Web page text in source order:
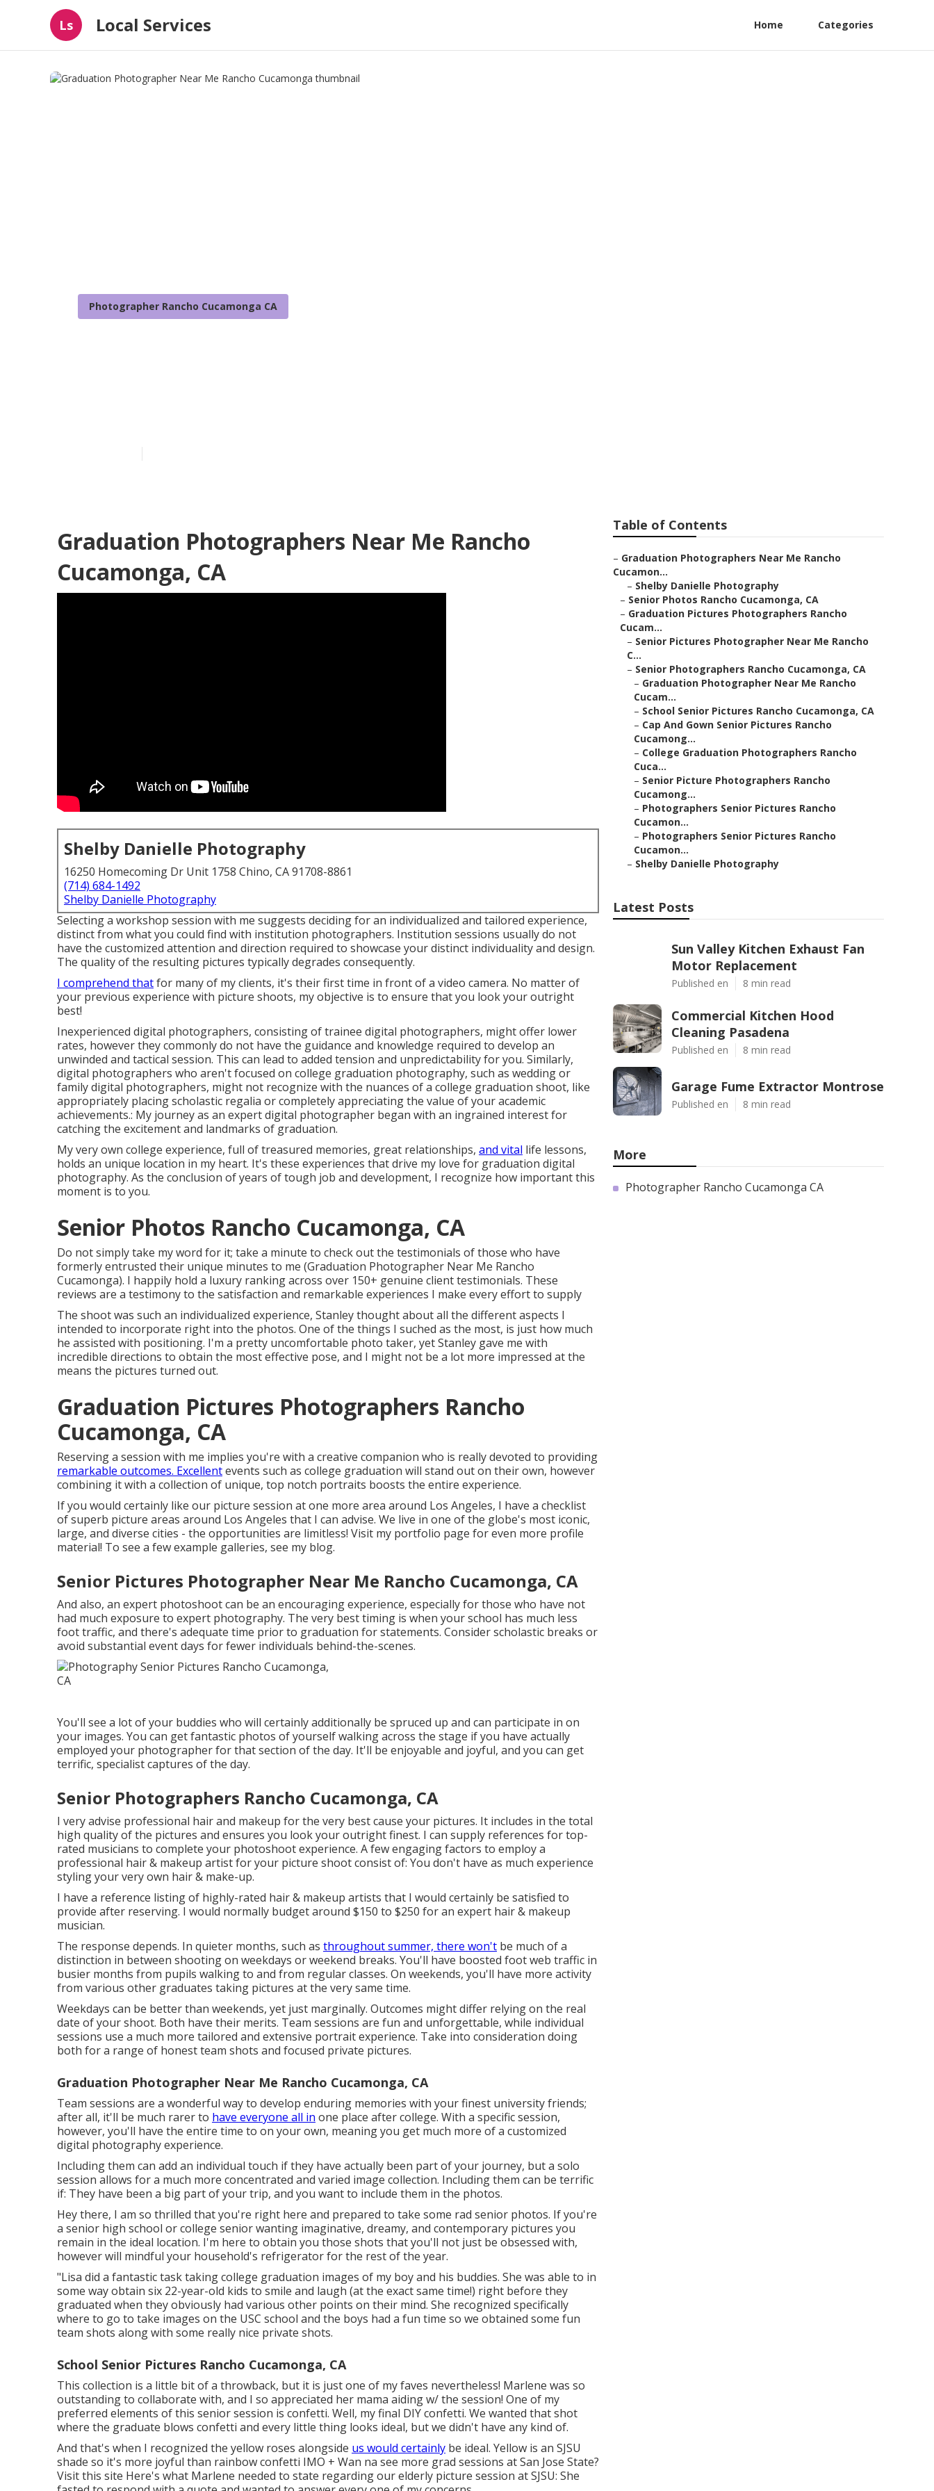
Ls Local Services Home Categories
Photographer Rancho Cucamonga CA
Graduation Photographers Near Me Rancho
Cucamonga, CA
Shelby Danielle Photography
16250 Homecoming Dr Unit 1758 Chino, CA 91708-8861
(714) 684-1492
Shelby Danielle Photography
Selecting a workshop session with me suggests deciding for an individualized and tailored experience,
distinct from what you could find with institution photographers. Institution sessions usually do not
have the customized attention and direction required to showcase your distinct individuality and design.
The quality of the resulting pictures typically degrades consequently.
I comprehend thatfor many of my clients, it's their first time in front of a video camera. No matter of
your previous experience with picture shoots, my objective is to ensure that you look your outright
best!
Inexperienced digital photographers, consisting of trainee digital photographers, might offer lower
rates, however they commonly do not have the guidance and knowledge required to develop an
unwinded and tactical session. This can lead to added tension and unpredictability for you. Similarly,
digital photographers who aren't focused on college graduation photography, such as wedding or
family digital photographers, might not recognize with the nuances of a college graduation shoot, like
appropriately placing scholastic regalia or completely appreciating the value of your academic
achievements.: My journey as an expert digital photographer began with an ingrained interest for
catching the excitement and landmarks of graduation.
My very own college experience, full of treasured memories, great relationships, and vital life lessons,
holds an unique location in my heart. It's these experiences that drive my love for graduation digital
photography. As the conclusion of years of tough job and development, I recognize how important this
moment is to you.
Senior Photos Rancho Cucamonga, CA
Do not simply take my word for it; take a minute to check out the testimonials of those who have
formerly entrusted their unique minutes to me (Graduation Photographer Near Me Rancho
Cucamonga). I happily hold a luxury ranking across over 150+ genuine client testimonials. These
reviews are a testimony to the satisfaction and remarkable experiences I make every effort to supply
The shoot was such an individualized experience, Stanley thought about all the different aspects I
intended to incorporate right into the photos. One of the things I suched as the most, is just how much
he assisted with positioning. I'm a pretty uncomfortable photo taker, yet Stanley gave me with
incredible directions to obtain the most effective pose, and I might not be a lot more impressed at the
means the pictures turned out.
Graduation Pictures Photographers Rancho
Cucamonga, CA
Reserving a session with me implies you're with a creative companion who is really devoted to providing
remarkable outcomes. Excellentevents such as college graduation will stand out on their own, however
combining it with a collection of unique, top notch portraits boosts the entire experience.
If you would certainly like our picture session at one more area around Los Angeles, I have a checklist
of superb picture areas around Los Angeles that I can advise. We live in one of the globe's most iconic,
large, and diverse cities - the opportunities are limitless! Visit my portfolio page for even more profile
material! To see a few example galleries, see my blog.
Senior Pictures Photographer Near Me Rancho Cucamonga, CA
And also, an expert photoshoot can be an encouraging experience, especially for those who have not
had much exposure to expert photography. The very best timing is when your school has much less
foot traffic, and there's adequate time prior to graduation for statements. Consider scholastic breaks or
avoid substantial event days for fewer individuals behind-the-scenes.
You'll see a lot of your buddies who will certainly additionally be spruced up and can participate in on
your images. You can get fantastic photos of yourself walking across the stage if you have actually
employed your photographer for that section of the day. It'll be enjoyable and joyful, and you can get
terrific, specialist captures of the day.
Senior Photographers Rancho Cucamonga, CA
I very advise professional hair and makeup for the very best cause your pictures. It includes in the total
high quality of the pictures and ensures you look your outright finest. I can supply references for top-
rated musicians to complete your photoshoot experience. A few engaging factors to employ a
professional hair & makeup artist for your picture shoot consist of: You don't have as much experience
styling your very own hair & make-up.
I have a reference listing of highly-rated hair & makeup artists that I would certainly be satisfied to
provide after reserving. I would normally budget around $150 to $250 for an expert hair & makeup
musician.
The response depends. In quieter months, such as throughout summer, there won't be much of a
distinction in between shooting on weekdays or weekend breaks. You'll have boosted foot web traffic in
busier months from pupils walking to and from regular classes. On weekends, you'll have more activity
from various other graduates taking pictures at the very same time.
Weekdays can be better than weekends, yet just marginally. Outcomes might differ relying on the real
date of your shoot. Both have their merits. Team sessions are fun and unforgettable, while individual
sessions use a much more tailored and extensive portrait experience. Take into consideration doing
both for a range of honest team shots and focused private pictures.
Graduation Photographer Near Me Rancho Cucamonga, CA
Team sessions are a wonderful way to develop enduring memories with your finest university friends;
after all, it'll be much rarer to have everyone all in one place after college. With a specific session,
however, you'll have the entire time to on your own, meaning you get much more of a customized
digital photography experience.
Including them can add an individual touch if they have actually been part of your journey, but a solo
session allows for a much more concentrated and varied image collection. Including them can be terrific
if: They have been a big part of your trip, and you want to include them in the photos.
Hey there, I am so thrilled that you're right here and prepared to take some rad senior photos. If you're
a senior high school or college senior wanting imaginative, dreamy, and contemporary pictures you
remain in the ideal location. I'm here to obtain you those shots that you'll not just be obsessed with,
however will mindful your household's refrigerator for the rest of the year.
"Lisa did a fantastic task taking college graduation images of my boy and his buddies. She was able to in
some way obtain six 22-year-old kids to smile and laugh (at the exact same time!) right before they
graduated when they obviously had various other points on their mind. She recognized specifically
where to go to take images on the USC school and the boys had a fun time so we obtained some fun
team shots along with some really nice private shots.
School Senior Pictures Rancho Cucamonga, CA
This collection is a little bit of a throwback, but it is just one of my faves nevertheless! Marlene was so
outstanding to collaborate with, and I so appreciated her mama aiding w/ the session! One of my
preferred elements of this senior session is confetti. Well, my final DIY confetti. We wanted that shot
where the graduate blows confetti and every little thing looks ideal, but we didn't have any kind of.
And that's when I recognized the yellow roses alongside us would certainly be ideal. Yellow is an SJSU
shade so it's more joyful than rainbow confetti IMO + Wan na see more grad sessions at San Jose State?
Visit this site Here's what Marlene needed to state regarding our elderly picture session at SJSU: She
Table of Contents
– Graduation Photographers Near Me Rancho
Cucamon...
– Shelby Danielle Photography
– Senior Photos Rancho Cucamonga, CA
– Graduation Pictures Photographers Rancho
Cucam...
– Senior Pictures Photographer Near Me Rancho
C...
– Senior Photographers Rancho Cucamonga, CA
– Graduation Photographer Near Me Rancho
Cucam...
– School Senior Pictures Rancho Cucamonga, CA
– Cap And Gown Senior Pictures Rancho
Cucamong...
– College Graduation Photographers Rancho
Cuca...
– Senior Picture Photographers Rancho
Cucamong...
– Photographers Senior Pictures Rancho
Cucamon...
– Photographers Senior Pictures Rancho
Cucamon...
– Shelby Danielle Photography
Latest Posts
Sun Valley Kitchen Exhaust Fan
Motor Replacement
Published en 8 min read
Commercial Kitchen Hood
Cleaning Pasadena
Published en 8 min read
Garage Fume Extractor Montrose
Published en 8 min read
More
Photographer Rancho Cucamonga CA